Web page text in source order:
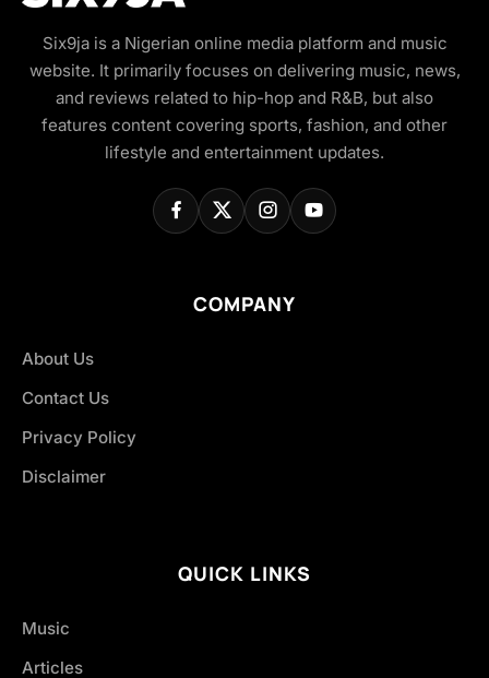
Six9ja is a Nigerian online media platform and music
website. It primarily focuses on delivering music, news,
and reviews related to hip-hop and R&B, but also
features content covering sports, fashion, and other
lifestyle and entertainment updates.
COMPANY
About Us
Contact Us
Privacy Policy
Disclaimer
QUICK LINKS
Music
Articles